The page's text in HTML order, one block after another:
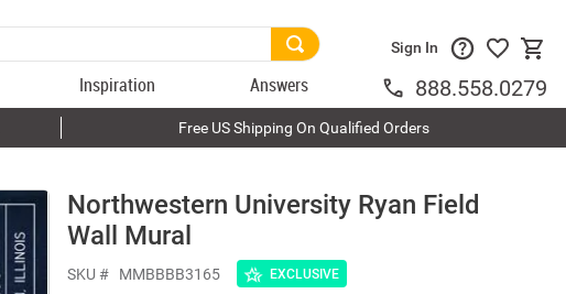
Inspiration Answers
Sign In
888.558.0279
Free US Shipping On Qualified Orders
Northwestern University Ryan Field
Wall Mural
SKU # MMBBBB3165 EXCLUSIVE